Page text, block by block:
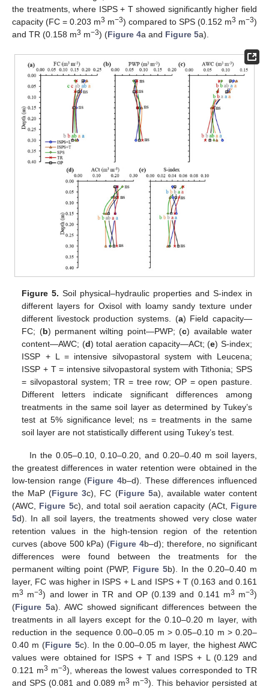
the treatments, where ISPS + T showed significantly higher field
capacity (FC = 0.203 m3 m−3) compared to SPS (0.152 m3 m−3)
and TR (0.158 m3 m−3) (Figure 4a and Figure 5a).
Figure 5. Soil physical–hydraulic properties and S-index in
different layers for Oxisol with loamy sandy texture under
different livestock production systems. (a) Field capacity—
FC; (b) permanent wilting point—PWP; (c) available water
content—AWC; (d) total aeration capacity—ACt; (e) S-index;
ISSP + L = intensive silvopastoral system with Leucena;
ISSP + T = intensive silvopastoral system with Tithonia; SPS
= silvopastoral system; TR = tree row; OP = open pasture.
Different letters indicate significant differences among
treatments in the same soil layer as determined by Tukey’s
test at 5% significance level; ns = treatments in the same
soil layer are not statistically different using Tukey’s test.
In the 0.05–0.10, 0.10–0.20, and 0.20–0.40 m soil layers,
the greatest differences in water retention were obtained in the
low-tension range (Figure 4b–d). These differences influenced
the MaP (Figure 3c), FC (Figure 5a), available water content
(AWC, Figure 5c), and total soil aeration capacity (ACt, Figure
5d). In all soil layers, the treatments showed very close water
retention values in the high-tension region of the retention
curves (above 500 kPa) (Figure 4b–d); therefore, no significant
differences were found between the treatments for the
permanent wilting point (PWP, Figure 5b). In the 0.20–0.40 m
layer, FC was higher in ISPS + L and ISPS + T (0.163 and 0.161
m3 m−3) and lower in TR and OP (0.139 and 0.141 m3 m−3)
(Figure 5a). AWC showed significant differences between the
treatments in all layers except for the 0.10–0.20 m layer, with
reduction in the sequence 0.00–0.05 m > 0.05–0.10 m > 0.20–
0.40 m (Figure 5c). In the 0.00–0.05 m layer, the highest AWC
values were obtained for ISPS + T and ISPS + L (0.129 and
0.121 m3 m−3), whereas the lowest values corresponded to TR
and SPS (0.081 and 0.089 m3 m−3). This behavior persisted at